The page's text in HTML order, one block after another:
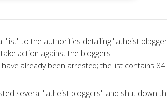
"list" to the authorities detailing "atheist
action against the bloggers
already been arrested; the list contains
several "atheist bloggers" and shut down